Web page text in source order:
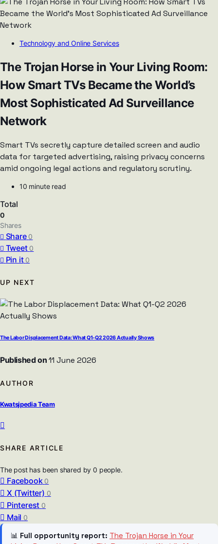
Technology and Online Services
The Trojan Horse in Your Living Room:
How Smart TVs Became the World’s
Most Sophisticated Ad Surveillance
Network
Smart TVs secretly capture detailed screen and audio
data for targeted advertising, raising privacy concerns
amid ongoing legal actions and regulatory scrutiny.
10 minute read
Total
0
Shares
Share 0
Tweet 0
Pin it 0
UP NEXT
The Labor Displacement Data: What Q1-Q2 2026 Actually Shows
Published on 11 June 2026
AUTHOR
Kwatsjpedia Team
SHARE ARTICLE
The post has been shared by0 people.
Facebook 0
X (Twitter) 0
Pinterest 0
Mail 0
📊 Full opportunity report: The Trojan Horse in Your